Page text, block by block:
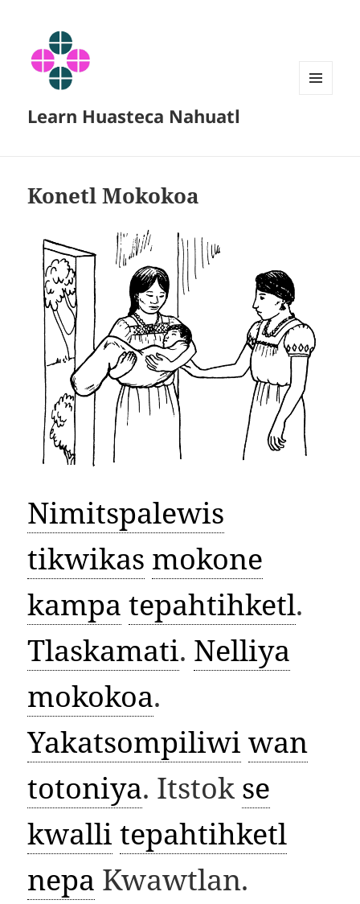
Learn Huasteca Nahuatl
Konetl Mokokoa
Nimitspalewis
tikwikas mokone
kampa tepahtihketl.
Tlaskamati. Nelliya
mokokoa.
Yakatsompiliwi wan
totoniya. Itstok se
kwalli tepahtihketl
nepa Kwawtlan.